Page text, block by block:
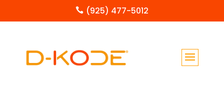
 (925) 477-5012